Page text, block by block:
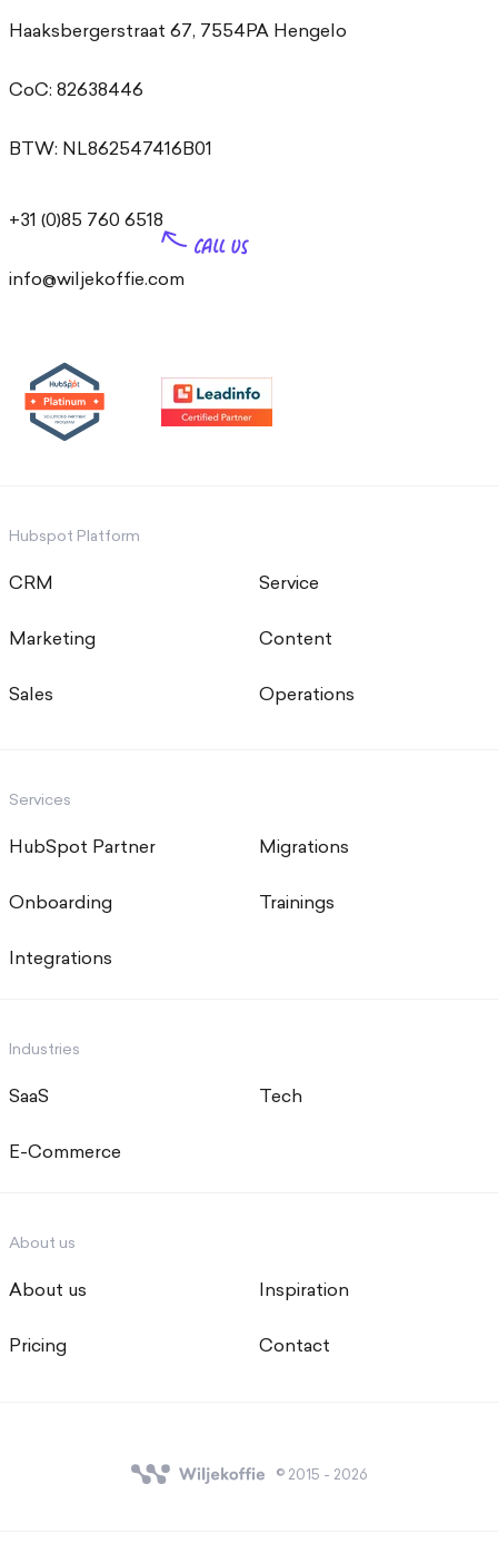
Haaksbergerstraat 67, 7554PA Hengelo
CoC: 82638446
BTW: NL862547416B01
+31 (0)85 760 6518
info@wiljekoffie.com
Hubspot Platform
CRM
Marketing
Sales
Service
Content
Operations
Services
HubSpot Partner
Onboarding
Integrations
Migrations
Trainings
Industries
SaaS
E-Commerce
Tech
About us
About us
Pricing
Inspiration
Contact
© 2015 - 2026